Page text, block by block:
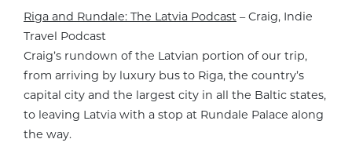
Riga and Rundale: The Latvia Podcast – Craig, Indie
Travel Podcast
Craig’s rundown of the Latvian portion of our trip,
from arriving by luxury bus to Riga, the country’s
capital city and the largest city in all the Baltic states,
to leaving Latvia with a stop at Rundale Palace along
the way.